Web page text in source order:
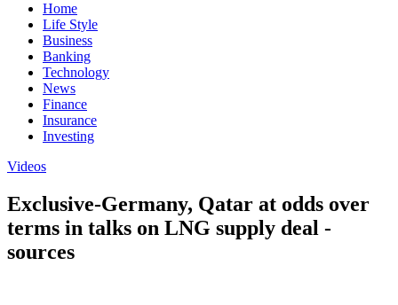
Home
Life Style
Business
Banking
Technology
News
Finance
Insurance
Investing
Videos
Exclusive-Germany, Qatar at odds over
terms in talks on LNG supply deal -
sources